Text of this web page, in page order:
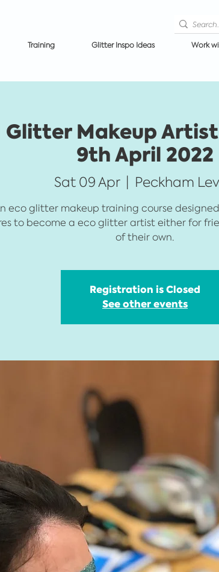
Training Glitter Inspo Ideas Work
Glitter Makeup
9th April 2022
Sat 09 Apr
  |
Peckham
eco glitter makeup training course
to become a eco glitter artist either for
of their own.
Registration is Closed
See other events